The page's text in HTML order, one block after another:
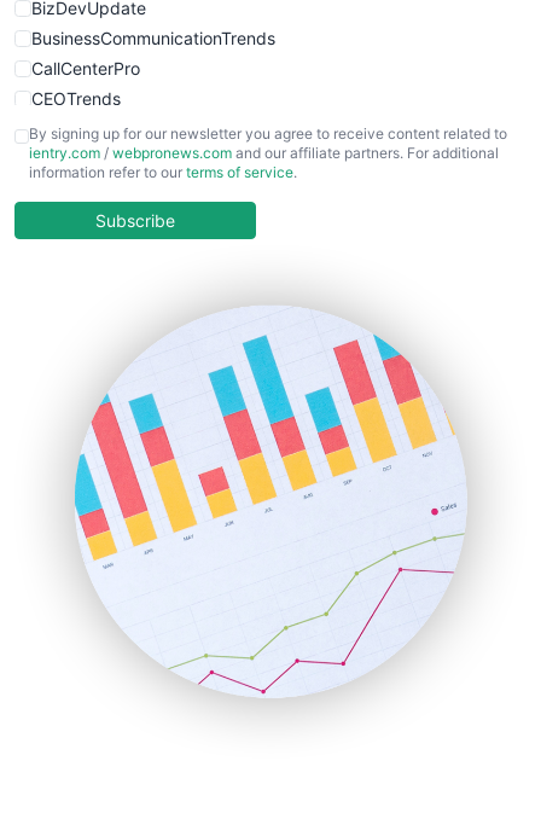
BizDevUpdate
BusinessCommunicationTrends
CallCenterPro
CEOTrends
CFOTrends
ChiefBusinessOfficerPro
COOUpdate
HRProNews
InsideOffice
LocalSearchPro
PayrollPro
ProjectManagerNews
RemoteWorkingTrends
SaaSPro
SalesEnablementTrends
SalesTechPro
SmallBusinessNews
SmallBusinessUpdate
By signing up for our newsletter you agree to receive content related to
ientry.com / webpronews.com and our affiliate partners. For additional
information refer to our terms of service.
Subscribe